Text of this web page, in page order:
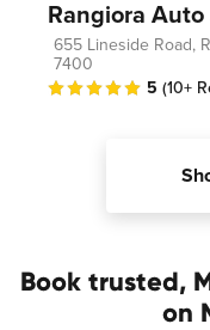
Rangiora Auto
655 Lineside Road,
7400
5 (10+
Book trusted,
on